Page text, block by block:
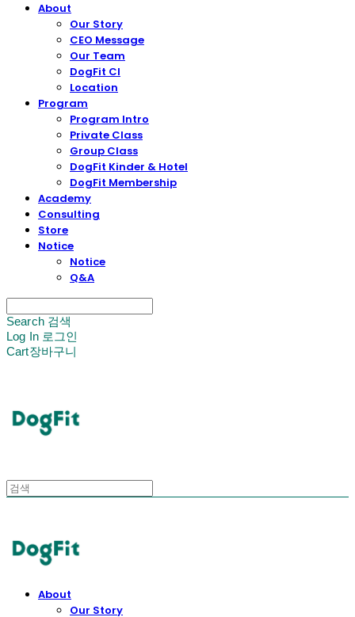
About
Our Story
CEO Message
Our Team
DogFit CI
Location
Program
Program Intro
Private Class
Group Class
DogFit Kinder & Hotel
DogFit Membership
Academy
Consulting
Store
Notice
Notice
Q&A
Search 검색
Log In 로그인
Cart장바구니
About
Our Story